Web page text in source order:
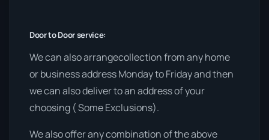
Door to Door service:
We can also arrangecollection from any home
or business address Monday to Friday and then
we can also deliver to an address of your
choosing ( Some Exclusions).
We also offer any combination of the above